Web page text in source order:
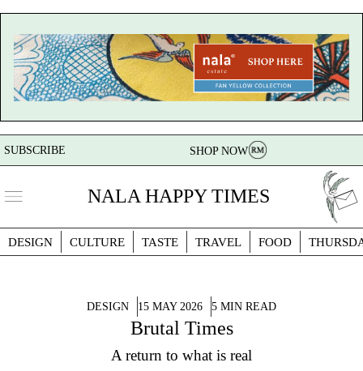
SUBSCRIBE SHOP NOW
NALA HAPPY TIMES
DESIGN CULTURE TASTE TRAVEL FOOD
DESIGN 15 MAY 2026 5 MIN READ
Brutal Times
A return to what is real